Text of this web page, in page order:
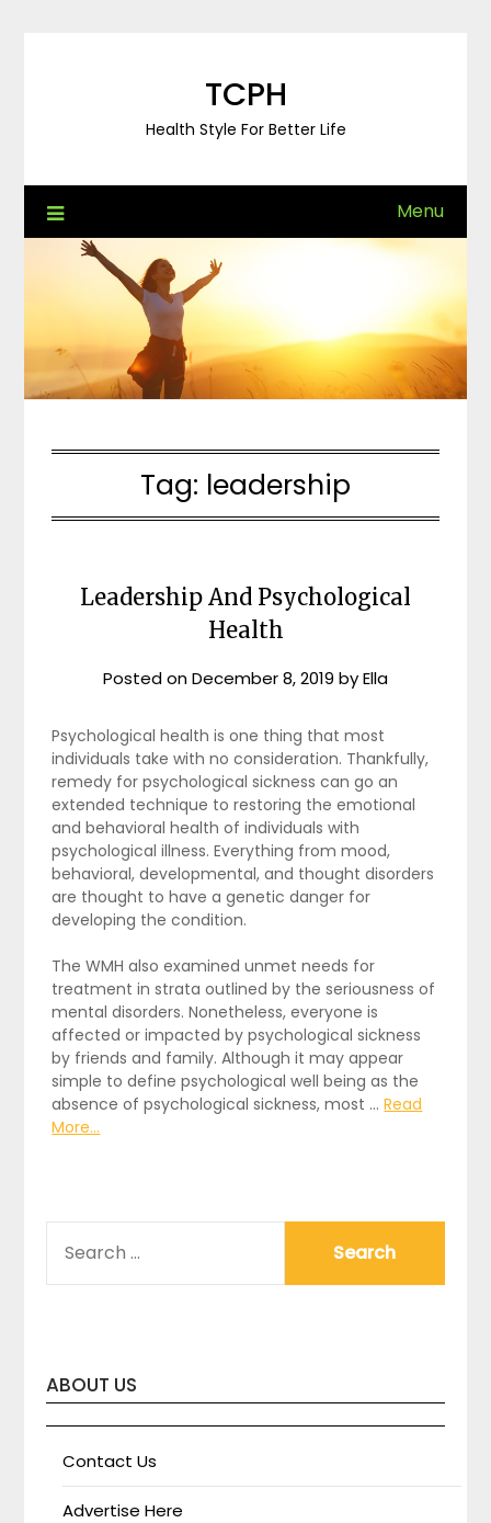
TCPH
Health Style For Better Life
Menu
Tag: leadership
Leadership And Psychological
Health
Posted onDecember 8, 2019 byElla
Psychological health is one thing that most
individuals take with no consideration. Thankfully,
remedy for psychological sickness can go an
extended technique to restoring the emotional
and behavioral health of individuals with
psychological illness. Everything from mood,
behavioral, developmental, and thought disorders
are thought to have a genetic danger for
developing the condition.
The WMH also examined unmet needs for
treatment in strata outlined by the seriousness of
mental disorders. Nonetheless, everyone is
affected or impacted by psychological sickness
by friends and family. Although it may appear
simple to define psychological well being as the
absence of psychological sickness, most …Read
More...
FOR:
ABOUT US
Contact Us
Advertise Here